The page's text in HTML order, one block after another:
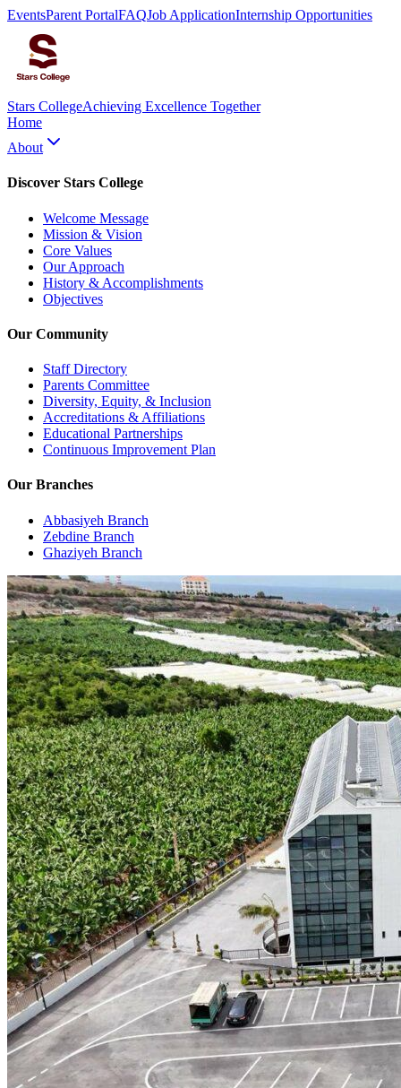
EventsParent PortalFAQJob ApplicationInternship Opportunities
Stars CollegeAchieving Excellence Together
Home
About
Discover Stars College
Welcome Message
Mission & Vision
Core Values
Our Approach
History & Accomplishments
Objectives
Our Community
Staff Directory
Parents Committee
Diversity, Equity, & Inclusion
Accreditations & Affiliations
Educational Partnerships
Continuous Improvement Plan
Our Branches
Abbasiyeh Branch
Zebdine Branch
Ghaziyeh Branch